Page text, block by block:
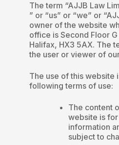
The term “AJJB Law
” or “us” or “we” or
owner of the website
office is Second Floor
Halifax, HX3 5AX. The
the user or viewer of
The use of this website
following terms of use:
The content
website is
information
subject to